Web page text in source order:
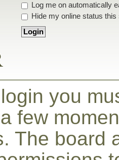
Log me on automatically
Hide my online status this
you
few
The board